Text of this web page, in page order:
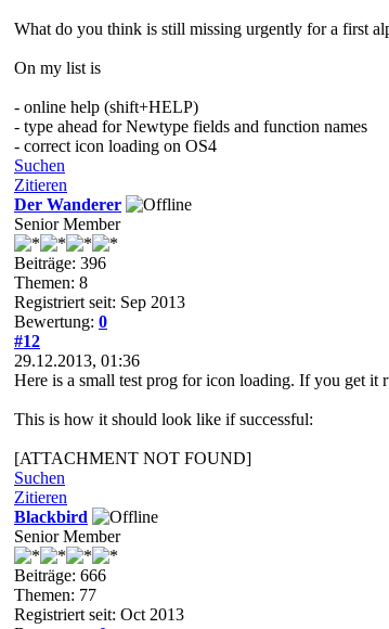
What do you think is still missing urgently for a first
On my list is
- online help (shift+HELP)
- type ahead for Newtype fields and function names
- correct icon loading on OS4
Suchen
Zitieren
Der Wanderer
Senior Member
Beiträge: 396
Themen: 8
Registriert seit: Sep 2013
Bewertung: 0
#12
29.12.2013, 01:36
Here is a small test prog for icon loading. If you get
This is how it should look like if successful:
[ATTACHMENT NOT FOUND]
Suchen
Zitieren
Blackbird
Senior Member
Beiträge: 666
Themen: 77
Registriert seit: Oct 2013